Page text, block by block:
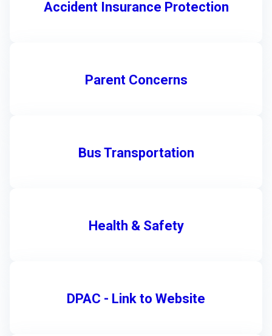
Accident Insurance Protection
Parent Concerns
Bus Transportation
Health & Safety
DPAC - Link to Website